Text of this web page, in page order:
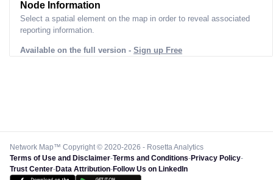
Node Information
Select a spatial element on the map in order to reveal associated
reporting information.
Available on the full version - Sign up Free
Network Map™ Copyright © 2020-2026 - Rosetta Analytics
Terms of Use and Disclaimer-Terms and Conditions-Privacy Policy-
Trust Center-Data Attribution-Follow Us on LinkedIn